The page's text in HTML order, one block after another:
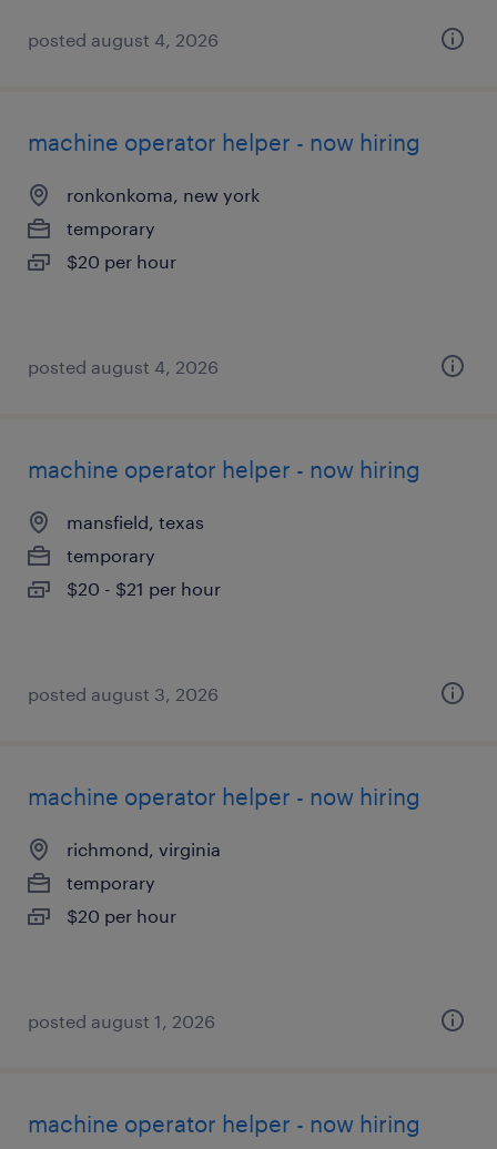
posted august 4, 2026
machine operator helper - now hiring
ronkonkoma, new york
temporary
$20 per hour
posted august 4, 2026
machine operator helper - now hiring
mansfield, texas
temporary
$20 - $21 per hour
posted august 3, 2026
machine operator helper - now hiring
richmond, virginia
temporary
$20 per hour
posted august 1, 2026
machine operator helper - now hiring